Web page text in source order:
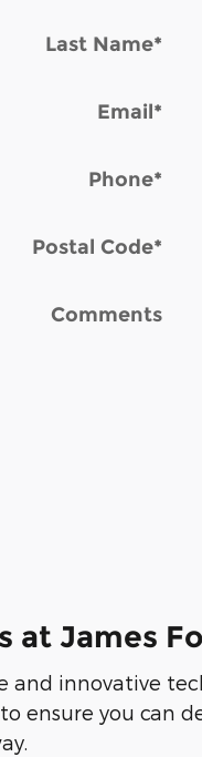
Last Name*
Email*
Phone*
Postal Code*
Comments
at James
and innovative
ensure you can